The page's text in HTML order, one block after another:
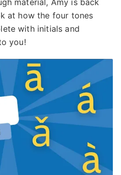
at how the four tones
with initials and
you!